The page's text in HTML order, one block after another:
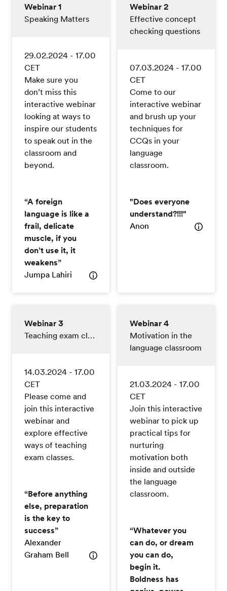
Webinar 1
Speaking Matters
29.02.2024 - 17.00
CET
Make sure you
don’t miss this
interactive webinar
looking at ways to
inspire our students
to speak out in the
classroom and
beyond.
“A foreign
language is like a
frail, delicate
muscle, if you
don’t use it, it
weakens”
Jumpa Lahiri
Webinar 2
Effective concept
checking questions
07.03.2024 - 17.00
CET
Come to our
interactive webinar
and brush up your
techniques for
CCQs in your
language
classroom.
"Does everyone
understand?!!!"
Anon
Webinar 3
Teaching exam classes
14.03.2024 - 17.00
CET
Please come and
join this interactive
webinar and
explore effective
ways of teaching
exam classes.
“Before anything
else, preparation
is the key to
success”
Alexander
Graham Bell
Webinar 4
Motivation in the
language classroom
21.03.2024 - 17.00
CET
Join this interactive
webinar to pick up
practical tips for
nurturing
motivation both
inside and outside
the language
classroom.
“Whatever you
can do, or dream
you can do,
begin it.
Boldness has